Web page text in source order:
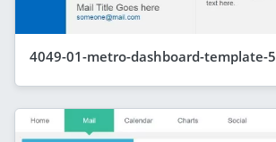
4049-01-metro-dashboard-template-5